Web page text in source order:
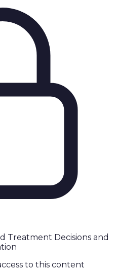
Treatment Decisions and
to this content